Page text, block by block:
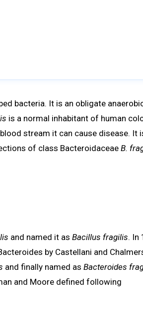
bacteria. It is an obligate
is a normal inhabitant of human
stream it can cause disease. It
of class Bacteroidaceae B.
and named it as Bacillus fragilis. In
by Castellani and
and finally named as Bacteroides
and Moore defined following